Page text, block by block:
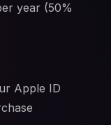
year (50%
Apple ID